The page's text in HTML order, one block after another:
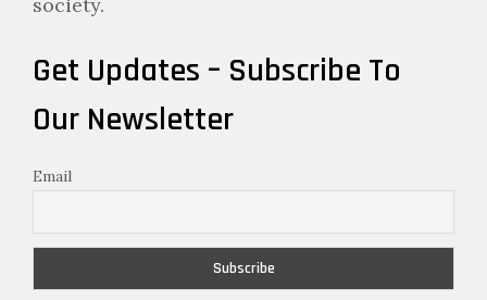
society.
Get Updates – Subscribe To
Our Newsletter
Email